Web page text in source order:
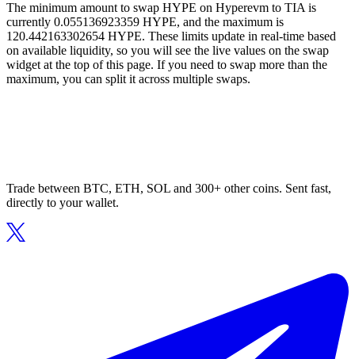
The minimum amount to swap HYPE on Hyperevm to TIA is
currently 0.055136923359 HYPE, and the maximum is
120.442163302654 HYPE. These limits update in real-time based
on available liquidity, so you will see the live values on the swap
widget at the top of this page. If you need to swap more than the
maximum, you can split it across multiple swaps.
Trade between BTC, ETH, SOL and 300+ other coins. Sent fast,
directly to your wallet.